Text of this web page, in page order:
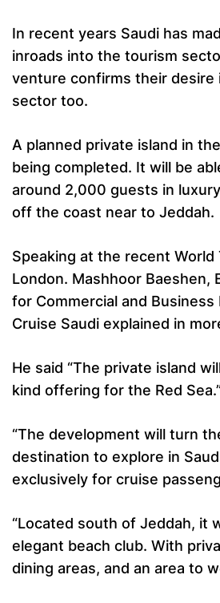
In recent years Saudi has
inroads into the tourism
venture confirms their desire
sector too.
A planned private island in
being completed. It will be
around 2,000 guests in
off the coast near to Jeddah.
Speaking at the recent World
London. Mashhoor Baeshen,
for Commercial and
Cruise Saudi explained in
He said “The private island
kind offering for the Red
“The development will turn
destination to explore in
exclusively for cruise
“Located south of Jeddah, it
elegant beach club. With
dining areas, and an area to